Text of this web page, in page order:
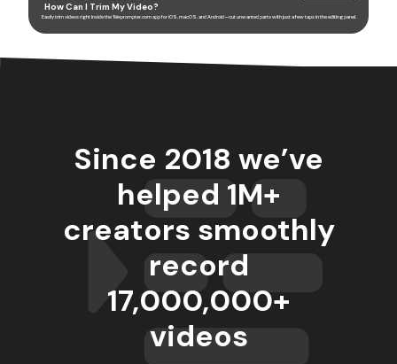
How Can I Trim My Video?
Easily trim videos right inside the Teleprompter.com app for iOS, macOS, and Android—cut unwanted parts with just a few taps in the editing panel.
Since 2018 we’ve
helped 1M+
creators smoothly
record
17,000,000+
videos